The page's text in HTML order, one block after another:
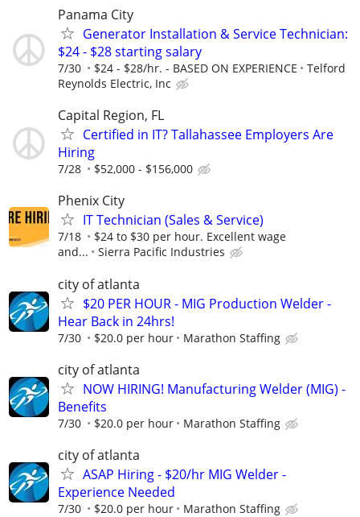
Panama City
Generator Installation & Service Technician:
$24 - $28 starting salary
7/30 $24 - $28/hr. - BASED ON EXPERIENCE
Telford
Reynolds Electric, Inc
Capital Region, FL
Certified in IT? Tallahassee Employers Are
Hiring
7/28 $52,000 - $156,000
Phenix City
IT Technician (Sales & Service)
7/18
$24 to $30 per hour. Excellent wage
and...
Sierra Pacific Industries
city of atlanta
$20 PER HOUR - MIG Production Welder -
Hear Back in 24hrs!
7/30 $20.0 per hour Marathon Staffing
city of atlanta
NOW HIRING! Manufacturing Welder (MIG) -
Benefits
7/30 $20.0 per hour Marathon Staffing
city of atlanta
ASAP Hiring - $20/hr MIG Welder -
Experience Needed
7/30 $20.0 per hour Marathon Staffing